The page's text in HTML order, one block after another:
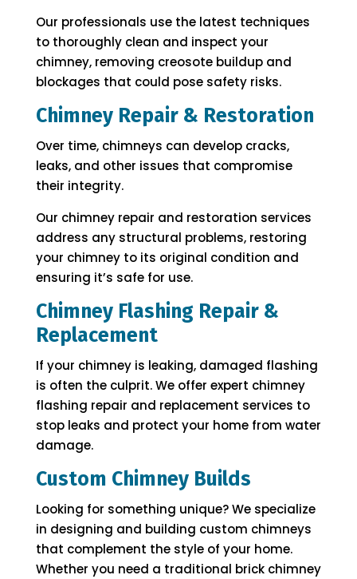
Our professionals use the latest techniques
to thoroughly clean and inspect your
chimney, removing creosote buildup and
blockages that could pose safety risks.
Chimney Repair & Restoration
Over time, chimneys can develop cracks,
leaks, and other issues that compromise
their integrity.
Our chimney repair and restoration services
address any structural problems, restoring
your chimney to its original condition and
ensuring it’s safe for use.
Chimney Flashing Repair &
Replacement
If your chimney is leaking, damaged flashing
is often the culprit. We offer expert chimney
flashing repair and replacement services to
stop leaks and protect your home from water
damage.
Custom Chimney Builds
Looking for something unique? We specialize
in designing and building custom chimneys
that complement the style of your home.
Whether you need a traditional brick chimney